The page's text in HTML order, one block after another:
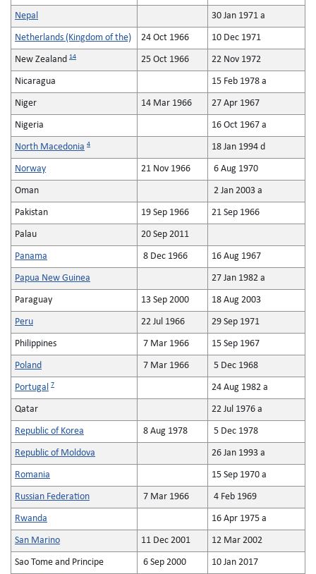
Nepal 30 Jan 1971 a
Netherlands (Kingdom of the) 24 Oct 1966 10 Dec 1971
New Zealand 14 25 Oct 1966 22 Nov 1972
Nicaragua 15 Feb 1978 a
Niger 14 Mar 1966 27 Apr 1967
Nigeria 16 Oct 1967 a
North Macedonia 4 18 Jan 1994 d
Norway 21 Nov 1966 6 Aug 1970
Oman 2 Jan 2003 a
Pakistan 19 Sep 1966 21 Sep 1966
Palau 20 Sep 2011
Panama 8 Dec 1966 16 Aug 1967
Papua New Guinea 27 Jan 1982 a
Paraguay 13 Sep 2000 18 Aug 2003
Peru 22 Jul 1966 29 Sep 1971
Philippines 7 Mar 1966 15 Sep 1967
Poland 7 Mar 1966 5 Dec 1968
Portugal 7 24 Aug 1982 a
Qatar 22 Jul 1976 a
Republic of Korea 8 Aug 1978 5 Dec 1978
Republic of Moldova 26 Jan 1993 a
Romania 15 Sep 1970 a
Russian Federation 7 Mar 1966 4 Feb 1969
Rwanda 16 Apr 1975 a
San Marino 11 Dec 2001 12 Mar 2002
Sao Tome and Principe 6 Sep 2000 10 Jan 2017